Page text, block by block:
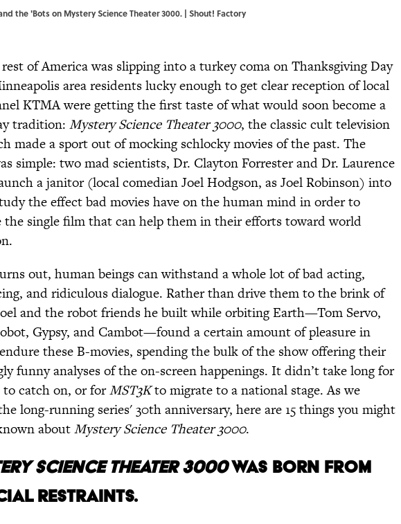
the 'Bots on Mystery Science Theater 3000. | Shout! Factory
of America was slipping into a turkey coma on Thanksgiving Day
area residents lucky enough to get clear reception of local
KTMA were getting the first taste of what would soon become a
tradition: Mystery Science Theater 3000, the classic cult television
made a sport out of mocking schlocky movies of the past. The
simple: two mad scientists, Dr. Clayton Forrester and Dr. Laurence
a janitor (local comedian Joel Hodgson, as Joel Robinson) into
the effect bad movies have on the human mind in order to
the single film that can help them in their efforts toward world
out, human beings can withstand a whole lot of bad acting,
and ridiculous dialogue. Rather than drive them to the brink of
and the robot friends he built while orbiting Earth—Tom Servo,
Gypsy, and Cambot—found a certain amount of pleasure in
these B-movies, spending the bulk of the show offering their
funny analyses of the on-screen happenings. It didn’t take long for
to catch on, or forMST3Kto migrate to a national stage. As we
long-running series' 30th anniversary, here are 15 things you might
aboutMystery Science Theater 3000.
SCIENCE THEATER 3000WAS BORN FROM
RESTRAINTS.